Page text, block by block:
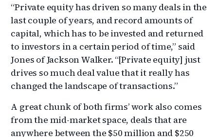
“Private equity has driven so many deals in the
last couple of years, and record amounts of
capital, which has to be invested and returned
to investors in a certain period of time,” said
Jones of Jackson Walker. “[Private equity] just
drives so much deal value that it really has
changed the landscape of transactions.”
A great chunk of both firms’ work also comes
from the mid-market space, deals that are
anywhere between the $50 million and $250